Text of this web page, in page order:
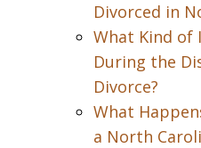
Divorced in
What Kind of
During the
Divorce?
What
a North